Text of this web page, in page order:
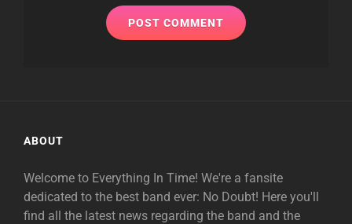
ABOUT
Welcome to Everything In Time! We're a fansite
dedicated to the best band ever: No Doubt! Here you'll
find all the latest news regarding the band and the